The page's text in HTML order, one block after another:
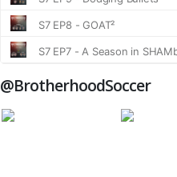
@BrotherhoodSoccer